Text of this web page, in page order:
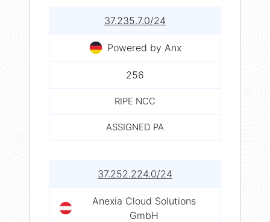
37.235.7.0/24
Powered by Anx
256
RIPE NCC
ASSIGNED PA
37.252.224.0/24
Anexia Cloud Solutions
GmbH